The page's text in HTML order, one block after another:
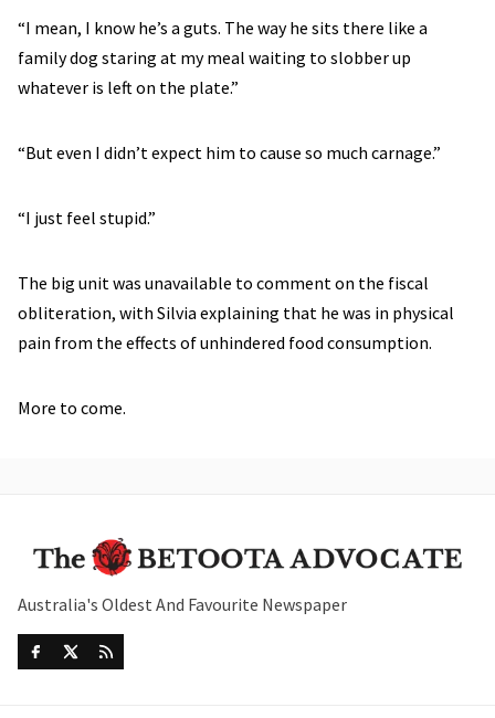
“I mean, I know he’s a guts. The way he sits there like a
family dog staring at my meal waiting to slobber up
whatever is left on the plate.”
“But even I didn’t expect him to cause so much carnage.”
“I just feel stupid.”
The big unit was unavailable to comment on the fiscal
obliteration, with Silvia explaining that he was in physical
pain from the effects of unhindered food consumption.
More to come.
Australia's Oldest And Favourite Newspaper